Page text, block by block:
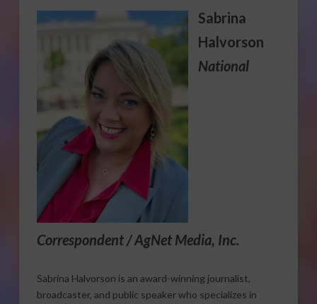
Sabrina
Halvorson
National
Correspondent / AgNet Media, Inc.
Sabrina Halvorson is an award-winning journalist,
broadcaster, and public speaker who specializes in